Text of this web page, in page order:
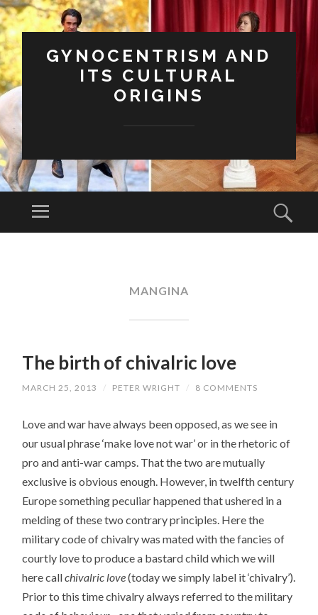
GYNOCENTRISM AND
ITS CULTURAL
ORIGINS
Menu
MANGINA
The birth of chivalric love
MARCH 25, 2013 / PETER WRIGHT / 8 COMMENTS
Love and war have always been opposed, as we see in
our usual phrase ‘make love not war’ or in the rhetoric of
pro and anti-war camps. That the two are mutually
exclusive is obvious enough. However, in twelfth century
Europe something peculiar happened that ushered in a
melding of these two contrary principles. Here the
military code of chivalry was mated with the fancies of
courtly love to produce a bastard child which we will
here callchivalric love(today we simply label it ‘chivalry’).
Prior to this time chivalry always referred to the military